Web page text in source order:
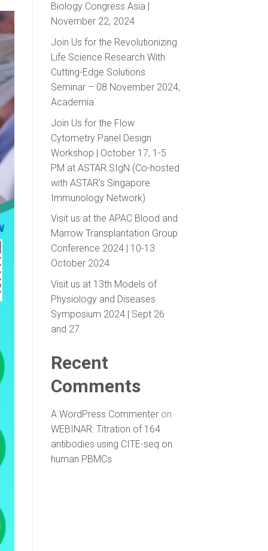
Biology Congress Asia |
November 22, 2024
Join Us for the Revolutionizing
Life Science Research With
Cutting-Edge Solutions
Seminar – 08 November 2024,
Academia
Join Us for the Flow
Cytometry Panel Design
Workshop | October 17, 1-5
PM at ASTAR.SIgN (Co-hosted
with ASTAR’s Singapore
Immunology Network)
Visit us at the APAC Blood and
Marrow Transplantation Group
Conference 2024 | 10-13
October 2024
Visit us at 13th Models of
Physiology and Diseases
Symposium 2024 | Sept 26
and 27
Recent
Comments
A WordPress Commenteron
WEBINAR: Titration of 164
antibodies using CITE-seq on
human PBMCs